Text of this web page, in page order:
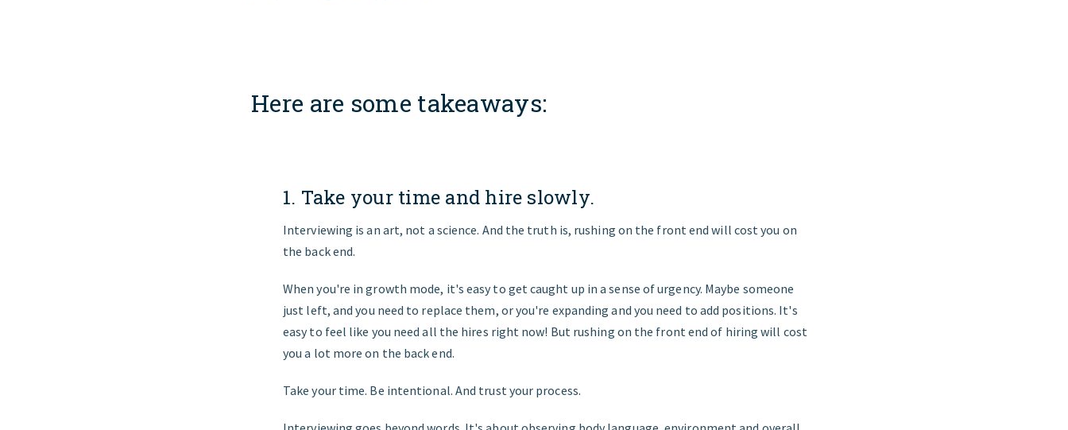
Here are some takeaways:
1. Take your time and hire slowly.
Interviewing is an art, not a science. And the truth is, rushing on the front end will cost you on
the back end.
When you're in growth mode, it's easy to get caught up in a sense of urgency. Maybe someone
just left, and you need to replace them, or you're expanding and you need to add positions. It's
easy to feel like you need all the hires right now! But rushing on the front end of hiring will cost
you a lot more on the back end.
Take your time. Be intentional. And trust your process.